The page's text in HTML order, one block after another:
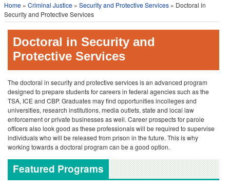
Home » Criminal Justice » Security and Protective Services » Doctoral in
Security and Protective Services
Doctoral in Security and
Protective Services
The doctoral in security and protective services is an advanced program
designed to prepare students for careers in federal agencies such as the
TSA, ICE and CBP. Graduates may find opportunities incolleges and
universities, research institutions, media outlets, state and local law
enforcement or private businesses as well. Career prospects for parole
officers also look good as these professionals will be required to supervise
individuals who will be released from prison in the future. This is why
working towards a doctoral program can be a good option.
Featured Programs